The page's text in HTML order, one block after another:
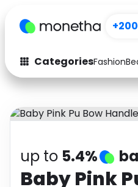
+200
CategoriesFashion
Fashion
Auto
Electronics
up to 5.4%
Baby Pink